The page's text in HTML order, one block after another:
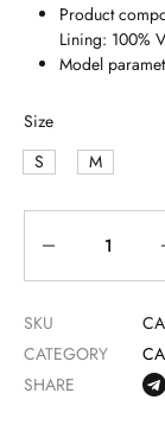
Product
Lining: 100%
Model
Size
S
M
SKU
CATEGORY
SHARE